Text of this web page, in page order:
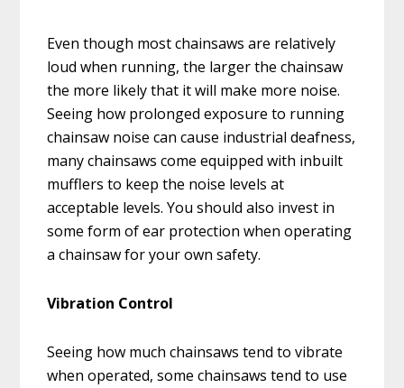
Even though most chainsaws are relatively
loud when running, the larger the chainsaw
the more likely that it will make more noise.
Seeing how prolonged exposure to running
chainsaw noise can cause industrial deafness,
many chainsaws come equipped with inbuilt
mufflers to keep the noise levels at
acceptable levels. You should also invest in
some form of ear protection when operating
a chainsaw for your own safety.
Vibration Control
Seeing how much chainsaws tend to vibrate
when operated, some chainsaws tend to use